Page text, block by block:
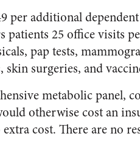
per additional
patients 25 office visits
pap tests,
surgeries, and
metabolic panel,
otherwise cost an
cost. There are no